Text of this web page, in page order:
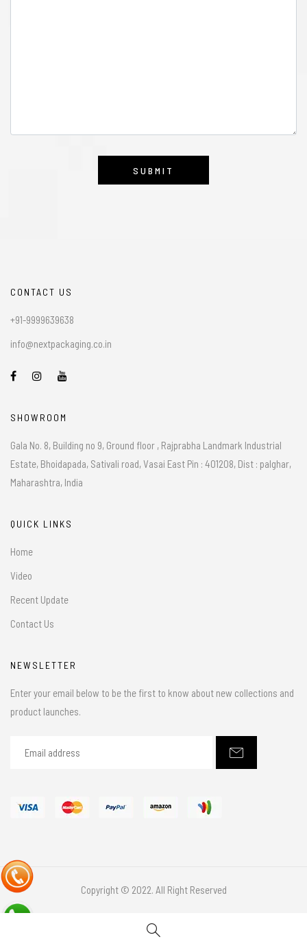
CONTACT US
+91-9999639638
info@nextpackaging.co.in
SHOWROOM
Gala No. 8, Building no 9, Ground floor , Rajprabha Landmark Industrial
Estate, Bhoidapada, Sativali road, Vasai East Pin : 401208, Dist : palghar,
Maharashtra, India
QUICK LINKS
Home
Video
Recent Update
Contact Us
NEWSLETTER
Enter your email below to be the first to know about new collections and
product launches.
Copyright © 2022. All Right Reserved